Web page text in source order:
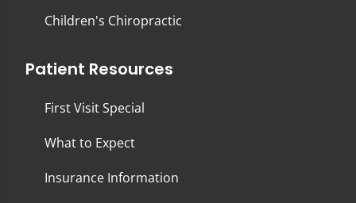
Children's Chiropractic
Patient Resources
First Visit Special
What to Expect
Insurance Information